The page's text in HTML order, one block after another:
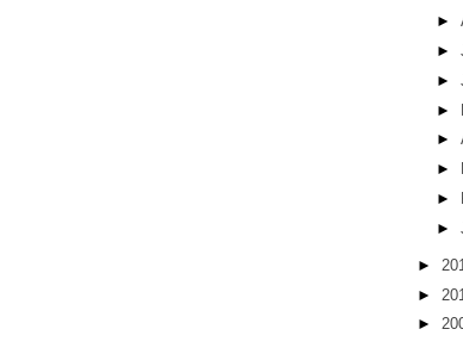
►
►
►
►
►
►
►
►
►
►
►